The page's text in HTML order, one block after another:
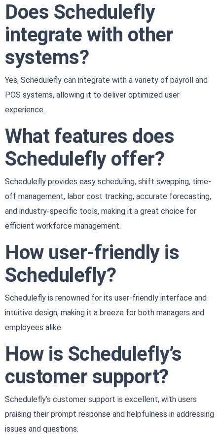
Does Schedulefly
integrate with other
systems?
Yes, Schedulefly can integrate with a variety of payroll and
POS systems, allowing it to deliver optimized user
experience.
What features does
Schedulefly offer?
Schedulefly provides easy scheduling, shift swapping, time-
off management, labor cost tracking, accurate forecasting,
and industry-specific tools, making it a great choice for
efficient workforce management.
How user-friendly is
Schedulefly?
Schedulefly is renowned for its user-friendly interface and
intuitive design, making it a breeze for both managers and
employees alike.
How is Schedulefly’s
customer support?
Schedulefly’s customer support is excellent, with users
praising their prompt response and helpfulness in addressing
issues and questions.